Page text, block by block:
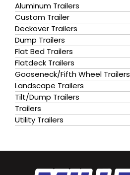
Aluminum Trailers
Custom Trailer
Deckover Trailers
Dump Trailers
Flat Bed Trailers
Flatdeck Trailers
Gooseneck/Fifth Wheel Trailers
Landscape Trailers
Tilt/Dump Trailers
Trailers
Utility Trailers